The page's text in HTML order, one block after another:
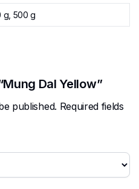
g, 500 g
Dal Yellow”
published. Required fields